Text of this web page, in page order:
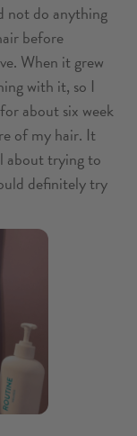
not do anything
before
When it grew
with it, so I
about six week
of my hair. It
about trying to
definitely try